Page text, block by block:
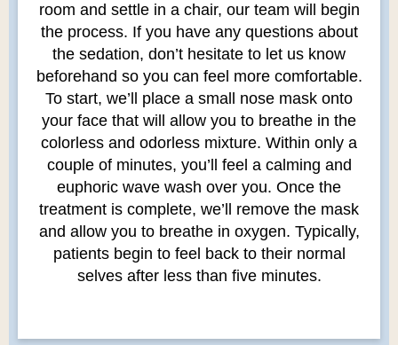
room and settle in a chair, our team will begin
the process. If you have any questions about
the sedation, don’t hesitate to let us know
beforehand so you can feel more comfortable.
To start, we’ll place a small nose mask onto
your face that will allow you to breathe in the
colorless and odorless mixture. Within only a
couple of minutes, you’ll feel a calming and
euphoric wave wash over you. Once the
treatment is complete, we’ll remove the mask
and allow you to breathe in oxygen. Typically,
patients begin to feel back to their normal
selves after less than five minutes.